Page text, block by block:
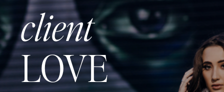
client
LOVE